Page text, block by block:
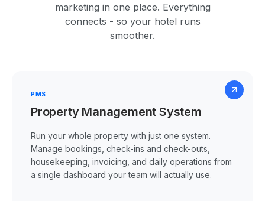
marketing in one place. Everything
connects - so your hotel runs
smoother.
PMS
Property Management System
Run your whole property with just one system.
Manage bookings, check-ins and check-outs,
housekeeping, invoicing, and daily operations from
a single dashboard your team will actually use.